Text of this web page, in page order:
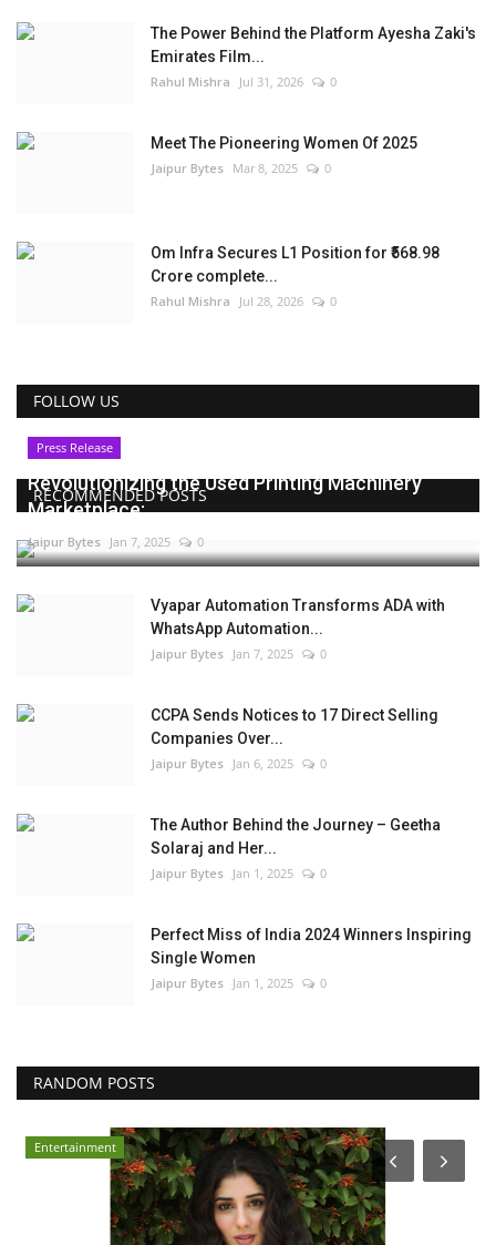
The Power Behind the Platform Ayesha Zaki's
Emirates Film...
Rahul Mishra Jul 31, 2026 0
Meet The Pioneering Women Of 2025
Jaipur Bytes Mar 8, 2025 0
Om Infra Secures L1 Position for ₹568.98
Crore complete...
Rahul Mishra Jul 28, 2026 0
FOLLOW US
RECOMMENDED POSTS
Press Release
Revolutionizing the Used Printing Machinery
Marketplace:...
Jaipur Bytes Jan 7, 2025 0
Vyapar Automation Transforms ADA with
WhatsApp Automation...
Jaipur Bytes Jan 7, 2025 0
CCPA Sends Notices to 17 Direct Selling
Companies Over...
Jaipur Bytes Jan 6, 2025 0
The Author Behind the Journey – Geetha
Solaraj and Her...
Jaipur Bytes Jan 1, 2025 0
Perfect Miss of India 2024 Winners Inspiring
Single Women
Jaipur Bytes Jan 1, 2025 0
RANDOM POSTS
Business